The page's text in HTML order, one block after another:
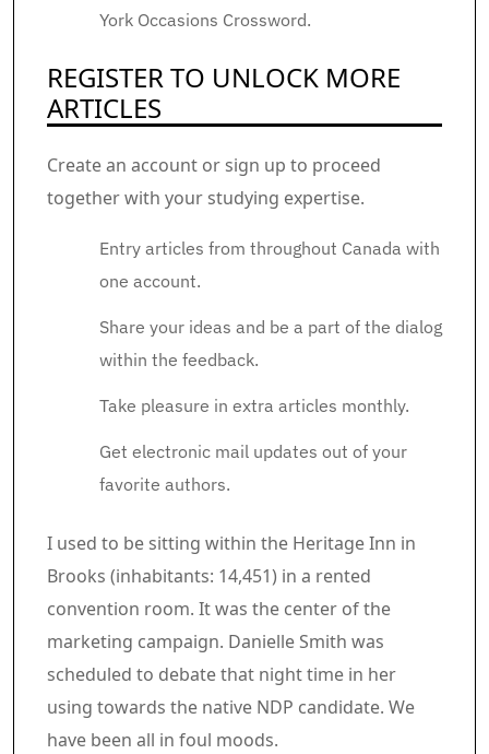
York Occasions Crossword.
REGISTER TO UNLOCK MORE
ARTICLES
Create an account or sign up to proceed
together with your studying expertise.
Entry articles from throughout Canada with
one account.
Share your ideas and be a part of the dialog
within the feedback.
Take pleasure in extra articles monthly.
Get electronic mail updates out of your
favorite authors.
Article content material
I used to be sitting within the Heritage Inn in
Brooks (inhabitants: 14,451) in a rented
convention room. It was the center of the
marketing campaign. Danielle Smith was
scheduled to debate that night time in her
using towards the native NDP candidate. We
have been all in foul moods.